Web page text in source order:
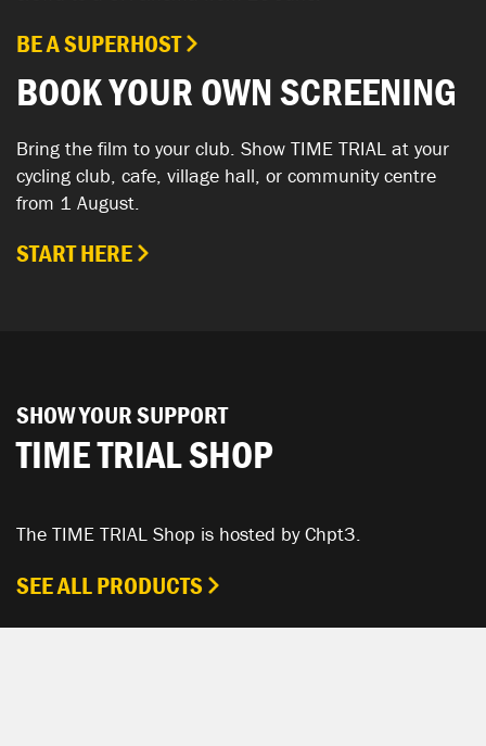
BE A SUPERHOST
BOOK YOUR OWN SCREENING
Bring the film to your club. Show TIME TRIAL at your
cycling club, cafe, village hall, or community centre
from 1 August.
START HERE
SHOW YOUR SUPPORT
TIME TRIAL SHOP
The TIME TRIAL Shop is hosted by Chpt3.
SEE ALL PRODUCTS